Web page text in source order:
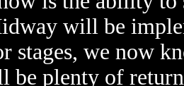
will be
stages, we now
be plenty of